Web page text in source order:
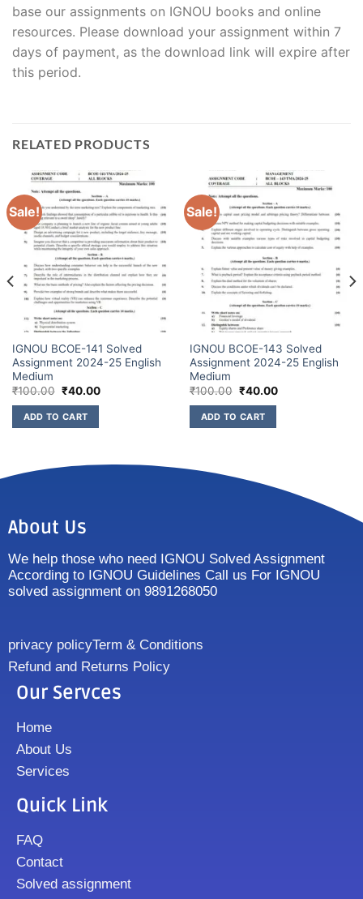
base our assignments on IGNOU books and online
resources. Please download your assignment within 7
days of payment, as the download link will expire after
this period.
RELATED PRODUCTS
Sale!
IGNOU BCOE-141 Solved
Assignment 2024-25 English
Medium
₹100.00 ₹40.00
ADD TO CART
Sale!
IGNOU BCOE-143 Solved
Assignment 2024-25 English
Medium
₹100.00 ₹40.00
ADD TO CART
About Us
We help those who need IGNOU Solved Assignment
According to IGNOU Guidelines Call us For IGNOU
solved assignment on 9891268050
privacy policyTerm & Conditions
Refund and Returns Policy
Our Servces
Home
About Us
Services
Quick Link
FAQ
Contact
Solved assignment